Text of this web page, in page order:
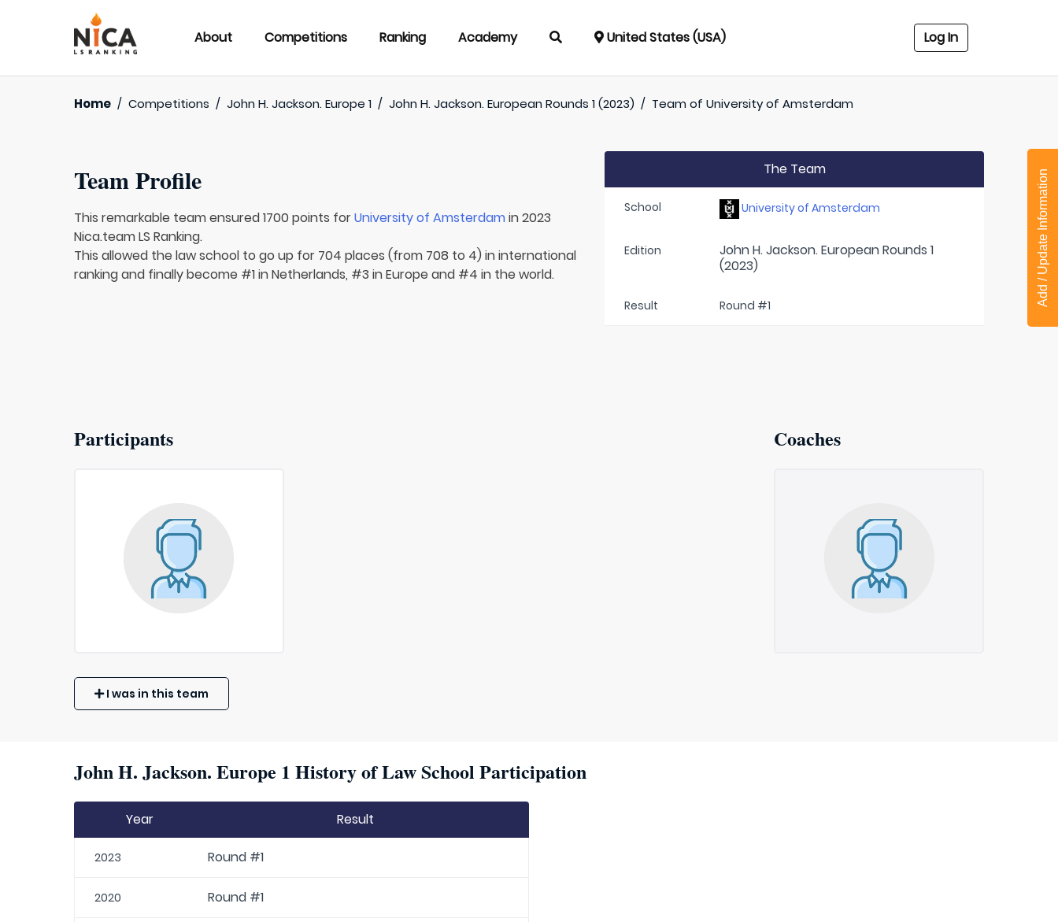
About Competitions Ranking Academy United States (USA) Log In
Home / Competitions / John H. Jackson. Europe 1 / John H. Jackson. European Rounds 1 (2023) / Team ofUniversity of Amsterdam
Team Profile
This remarkable team ensured 1700 points forUniversity of Amsterdamin 2023
Nica.team LS Ranking.
This allowed the law school to go up for 704 places (from 708 to 4) in international
ranking and finally become #1 in Netherlands, #3 in Europe and #4 in the world.
The Team
School University of Amsterdam
Edition
John H. Jackson. European Rounds 1
(2023)
Result Round #1
Participants Coaches
I was in this team
John H. Jackson. Europe 1 History of Law School Participation
Year Result
2023 Round #1
2020 Round #1
Add / Update Information